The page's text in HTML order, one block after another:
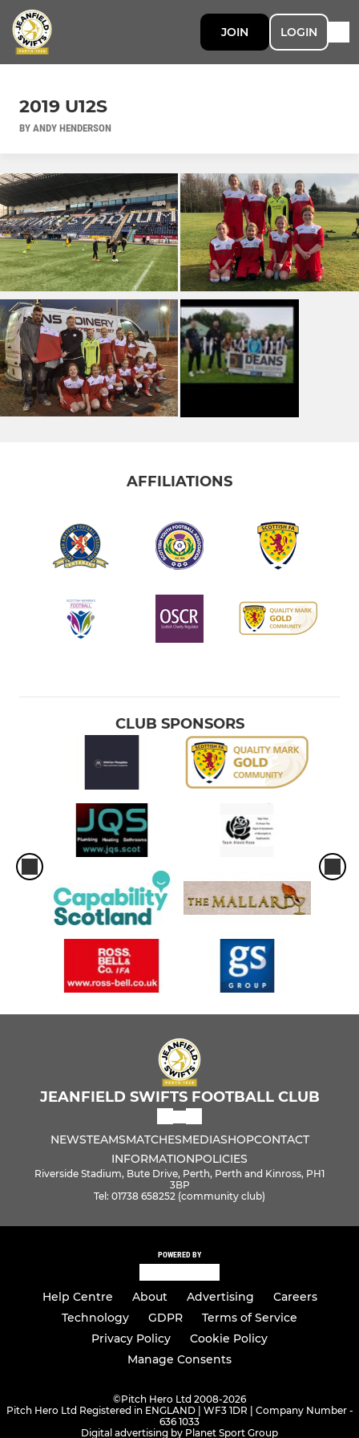
JOIN LOGIN
2019 U12S
BY ANDY HENDERSON
AFFILIATIONS
CLUB SPONSORS
JEANFIELD SWIFTS FOOTBALL CLUB
NEWSTEAMSMATCHESMEDIASHOPCONTACT
INFORMATIONPOLICIES
Riverside Stadium, Bute Drive, Perth, Perth and Kinross, PH1
3BP
Tel: 01738 658252 (community club)
POWERED BY
Help Centre About Advertising
Careers
Technology
GDPR
Terms of Service
Privacy Policy
Cookie Policy
Manage Consents
©Pitch Hero Ltd 2008-2026
Pitch Hero Ltd Registered in ENGLAND | WF3 1DR | Company Number -
636 1033
Digital advertising by Planet Sport Group